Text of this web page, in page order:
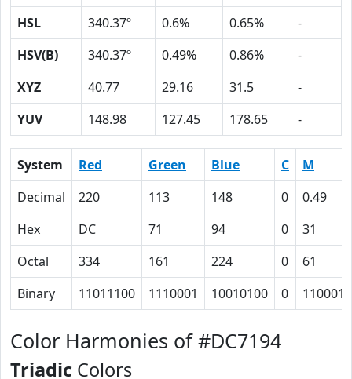
HSL
340.37º 0.6% 0.65%
-
HSV(B)
340.37º 0.49% 0.86%
-
XYZ
40.77 29.16 31.5
-
YUV
148.98 127.45 178.65 -
System Red Green Blue C
M
Decimal
220 113 148 0
0.49
Hex
DC 71 94 0
31
Octal
334 161 224 0
61
Binary
11011100 1110001 10010100 0 110001
Color Harmonies of #DC7194
Triadic Colors